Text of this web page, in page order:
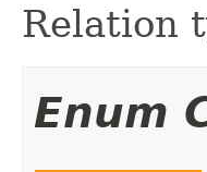
Relation
Enum